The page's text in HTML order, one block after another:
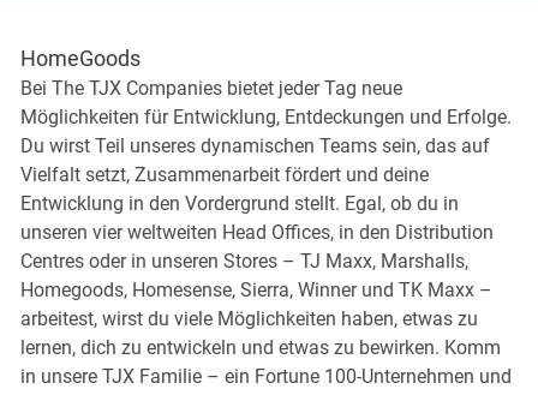
HomeGoods
Bei The TJX Companies bietet jeder Tag neue
Möglichkeiten für Entwicklung, Entdeckungen und Erfolge.
Du wirst Teil unseres dynamischen Teams sein, das auf
Vielfalt setzt, Zusammenarbeit fördert und deine
Entwicklung in den Vordergrund stellt. Egal, ob du in
unseren vier weltweiten Head Offices, in den Distribution
Centres oder in unseren Stores – TJ Maxx, Marshalls,
Homegoods, Homesense, Sierra, Winner und TK Maxx –
arbeitest, wirst du viele Möglichkeiten haben, etwas zu
lernen, dich zu entwickeln und etwas zu bewirken. Komm
in unsere TJX Familie – ein Fortune 100-Unternehmen und